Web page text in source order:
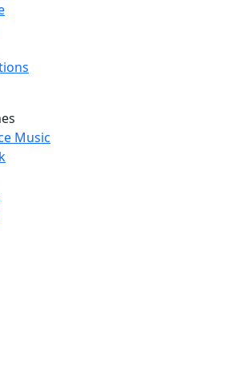
Music